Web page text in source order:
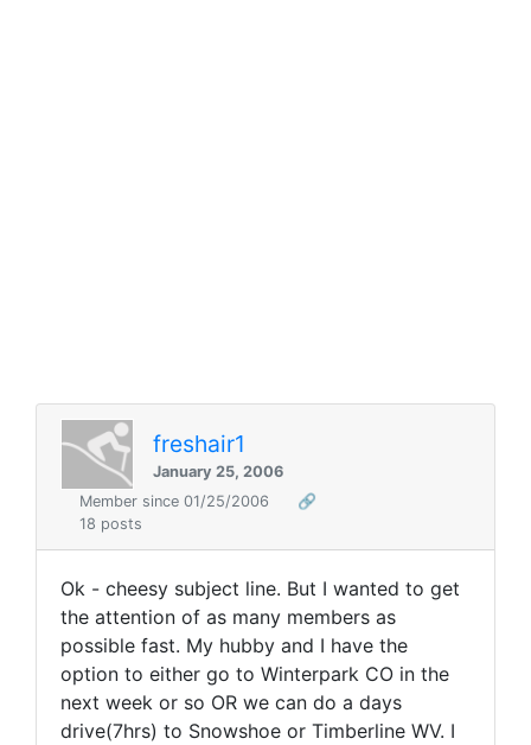
freshair1
January 25, 2006
Member since 01/25/2006
🔗
18 posts
Ok - cheesy subject line. But I wanted to get
the attention of as many members as
possible fast. My hubby and I have the
option to either go to Winterpark CO in the
next week or so OR we can do a days
drive(7hrs) to Snowshoe or Timberline WV. I